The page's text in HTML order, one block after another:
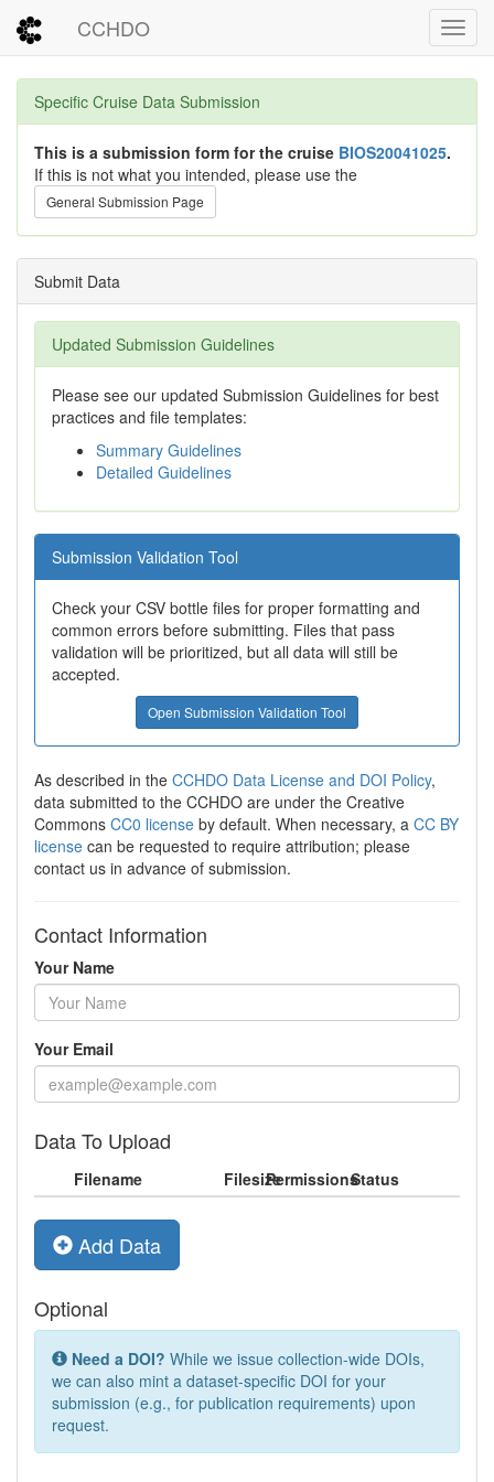
CCHDO
Specific Cruise Data Submission
This is a submission form for the cruise BIOS20041025.
If this is not what you intended, please use the
General Submission Page
Submit Data
Updated Submission Guidelines
Please see our updated Submission Guidelines for best
practices and file templates:
Summary Guidelines
Detailed Guidelines
Submission Validation Tool
Check your CSV bottle files for proper formatting and
common errors before submitting. Files that pass
validation will be prioritized, but all data will still be
accepted.
Open Submission Validation Tool
As described in the CCHDO Data License and DOI Policy,
data submitted to the CCHDO are under the Creative
Commons CC0 license by default. When necessary, a CC BY
license can be requested to require attribution; please
contact us in advance of submission.
Contact Information
Your Name
Your Email
Data To Upload
Filename FilesizePermissionsStatus
Add Data
Optional
Need a DOI? While we issue collection-wide DOIs,
we can also mint a dataset-specific DOI for your
submission (e.g., for publication requirements) upon
request.